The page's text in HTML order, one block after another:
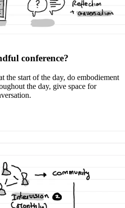
conference?
the start of the day, do embodiement
the day, give space for